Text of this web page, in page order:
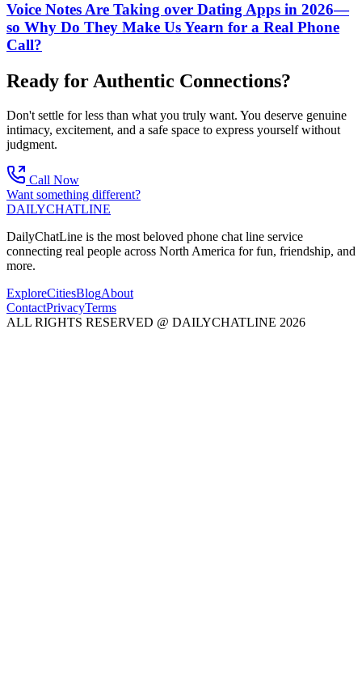
Voice Notes Are Taking over Dating Apps in 2026—
so Why Do They Make Us Yearn for a Real Phone
Call?
Ready for Authentic Connections?
Don't settle for less than what you truly want. You deserve genuine
intimacy, excitement, and a safe space to express yourself without
judgment.
Call Now
Want something different?
DAILYCHATLINE
DailyChatLine is the most beloved phone chat line service
connecting real people across North America for fun, friendship, and
more.
ExploreCitiesBlogAbout
ContactPrivacyTerms
ALL RIGHTS RESERVED @ DAILYCHATLINE 2026